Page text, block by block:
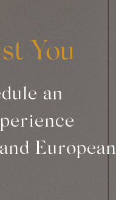
You
an
European